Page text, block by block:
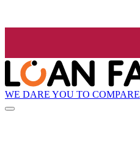
WE DARE YOU TO COMPARE